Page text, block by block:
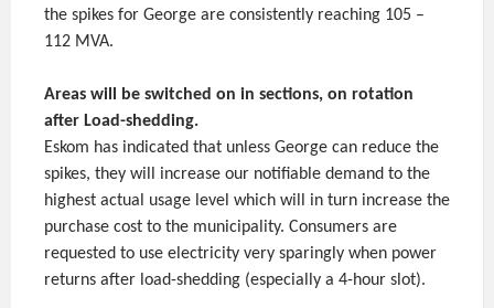
the spikes for George are consistently reaching 105 –
112 MVA.
Areas will be switched on in sections, on rotation
after Load-shedding.
Eskom has indicated that unless George can reduce the
spikes, they will increase our notifiable demand to the
highest actual usage level which will in turn increase the
purchase cost to the municipality. Consumers are
requested to use electricity very sparingly when power
returns after load-shedding (especially a 4-hour slot).